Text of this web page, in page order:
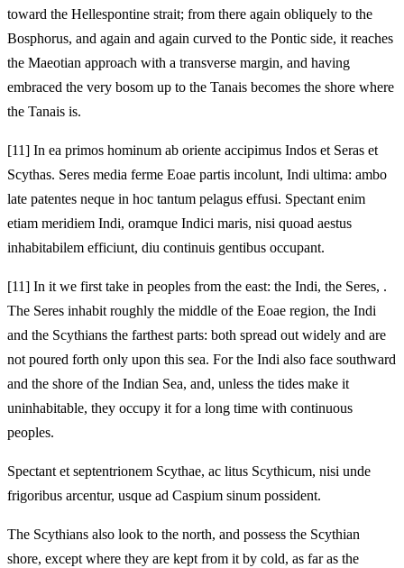
toward the Hellespontine strait; from there again obliquely to the
Bosphorus, and again and again curved to the Pontic side, it reaches
the Maeotian approach with a transverse margin, and having
embraced the very bosom up to the Tanais becomes the shore where
the Tanais is.
[11] In ea primos hominum ab oriente accipimus Indos et Seras et
Scythas. Seres media ferme Eoae partis incolunt, Indi ultima: ambo
late patentes neque in hoc tantum pelagus effusi. Spectant enim
etiam meridiem Indi, oramque Indici maris, nisi quoad aestus
inhabitabilem efficiunt, diu continuis gentibus occupant.
[11] In it we first take in peoples from the east: the Indi, the Seres, .
The Seres inhabit roughly the middle of the Eoae region, the Indi
and the Scythians the farthest parts: both spread out widely and are
not poured forth only upon this sea. For the Indi also face southward
and the shore of the Indian Sea, and, unless the tides make it
uninhabitable, they occupy it for a long time with continuous
peoples.
Spectant et septentrionem Scythae, ac litus Scythicum, nisi unde
frigoribus arcentur, usque ad Caspium sinum possident.
The Scythians also look to the north, and possess the Scythian
shore, except where they are kept from it by cold, as far as the